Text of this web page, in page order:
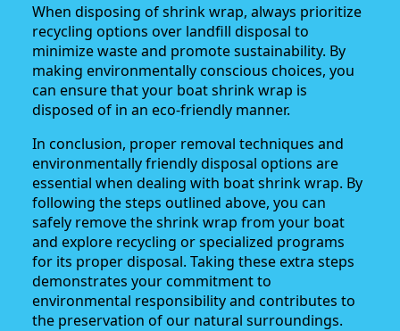
When disposing of shrink wrap, always prioritize
recycling options over landfill disposal to
minimize waste and promote sustainability. By
making environmentally conscious choices, you
can ensure that your boat shrink wrap is
disposed of in an eco-friendly manner.
In conclusion, proper removal techniques and
environmentally friendly disposal options are
essential when dealing with boat shrink wrap. By
following the steps outlined above, you can
safely remove the shrink wrap from your boat
and explore recycling or specialized programs
for its proper disposal. Taking these extra steps
demonstrates your commitment to
environmental responsibility and contributes to
the preservation of our natural surroundings.